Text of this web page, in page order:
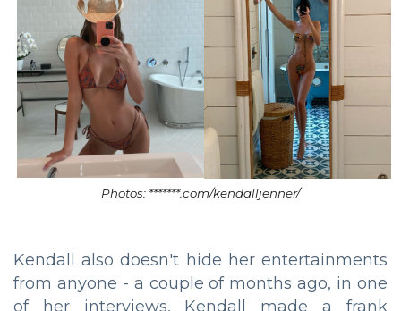
Photos: *******.com/kendalljenner/
Kendall also doesn't hide her entertainments
from anyone - a couple of months ago, in one
of her interviews, Kendall made a frank